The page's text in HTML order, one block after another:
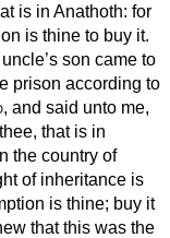
is in Anathoth: for
is thine to buy it.
son came to
prison according to
, and said unto me,
that is in
the country of
of inheritance is
is thine; buy it
that this was the